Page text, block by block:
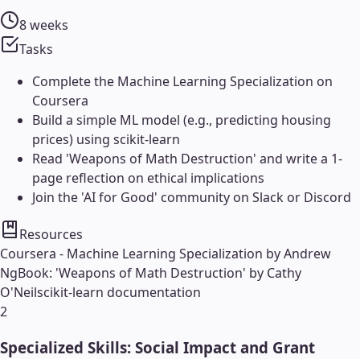
8 weeks
Tasks
Complete the Machine Learning Specialization on
Coursera
Build a simple ML model (e.g., predicting housing
prices) using scikit-learn
Read 'Weapons of Math Destruction' and write a 1-
page reflection on ethical implications
Join the 'AI for Good' community on Slack or Discord
Resources
Coursera - Machine Learning Specialization by Andrew
NgBook: 'Weapons of Math Destruction' by Cathy
O'Neilscikit-learn documentation
2
Specialized Skills: Social Impact and Grant